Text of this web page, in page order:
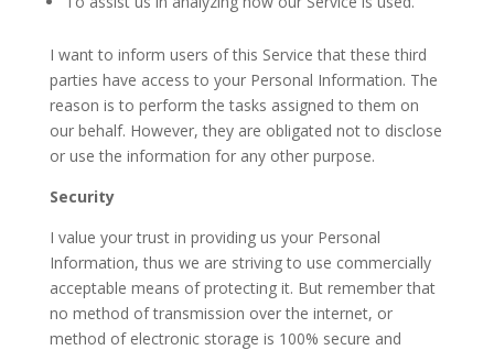
I want to inform users of this Service that these third
parties have access to your Personal Information. The
reason is to perform the tasks assigned to them on
our behalf. However, they are obligated not to disclose
or use the information for any other purpose.
Security
I value your trust in providing us your Personal
Information, thus we are striving to use commercially
acceptable means of protecting it. But remember that
no method of transmission over the internet, or
method of electronic storage is 100% secure and